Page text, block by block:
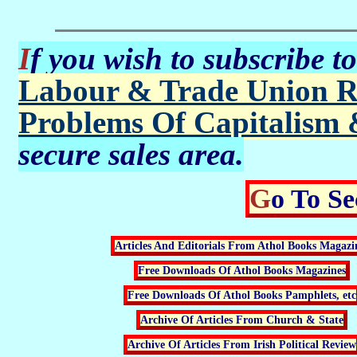
If you wish to subscribe
Labour & Trade Union
Problems Of Capitalism
secure sales area.
Go To
Articles And Editorials From Athol Books
Free Downloads Of Athol Books Magazines
Free Downloads Of Athol Books Pamphlets, etc
Archive Of Articles From Church & State
Archive Of Articles From Irish Political Review